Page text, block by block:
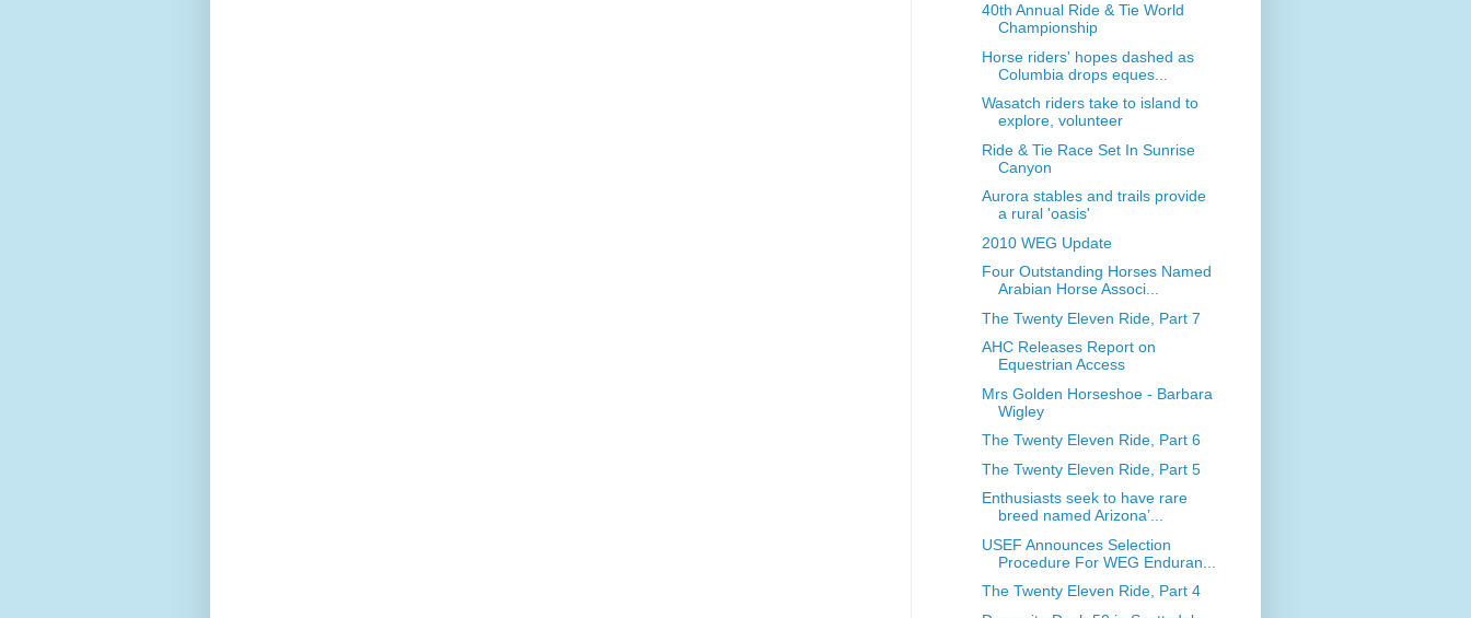
40th Annual Ride & Tie World
Championship
Horse riders' hopes dashed as
Columbia drops eques...
Wasatch riders take to island to
explore, volunteer
Ride & Tie Race Set In Sunrise
Canyon
Aurora stables and trails provide
a rural 'oasis'
2010 WEG Update
Four Outstanding Horses Named
Arabian Horse Associ...
The Twenty Eleven Ride, Part 7
AHC Releases Report on
Equestrian Access
Mrs Golden Horseshoe - Barbara
Wigley
The Twenty Eleven Ride, Part 6
The Twenty Eleven Ride, Part 5
Enthusiasts seek to have rare
breed named Arizona’...
USEF Announces Selection
Procedure For WEG Enduran...
The Twenty Eleven Ride, Part 4